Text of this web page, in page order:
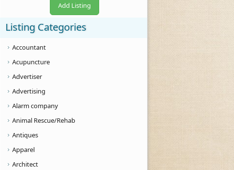
Add Listing
Listing Categories
Accountant
Acupuncture
Advertiser
Advertising
Alarm company
Animal Rescue/Rehab
Antiques
Apparel
Architect